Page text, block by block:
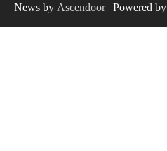
News by Ascendoor| Powered by